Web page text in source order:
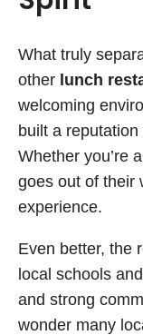
What truly
other lunch
welcoming
built a
Whether you’re
goes out of their
experience.
Even better, the
local schools
and strong
wonder many